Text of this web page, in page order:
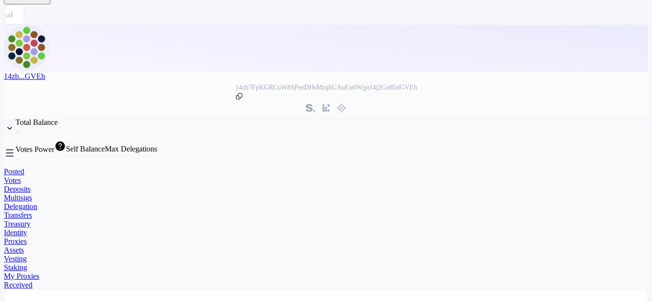
14zb...GVEh
14zb7FpKGRCoW8SPezDHsMzqhGAuEn6Wjprf4j2Gn85dGVEh
Total Balance
Votes Power Self BalanceMax Delegations
Posted
Votes
Deposits
Multisigs
Delegation
Transfers
Treasury
Identity
Proxies
Assets
Vesting
Staking
My Proxies
Received